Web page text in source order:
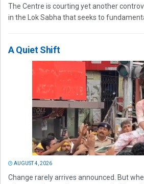
The Centre is courting yet another
in the Lok Sabha that seeks to
A Quiet Shift
AUGUST 4, 2026
Change rarely arrives announced. But